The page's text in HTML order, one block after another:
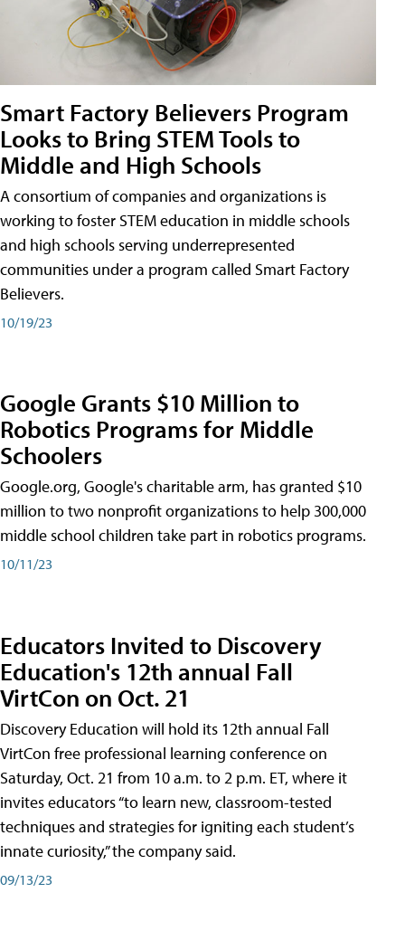
Smart Factory Believers Program
Looks to Bring STEM Tools to
Middle and High Schools
A consortium of companies and organizations is
working to foster STEM education in middle schools
and high schools serving underrepresented
communities under a program called Smart Factory
Believers.
10/19/23
Google Grants $10 Million to
Robotics Programs for Middle
Schoolers
Google.org, Google's charitable arm, has granted $10
million to two nonprofit organizations to help 300,000
middle school children take part in robotics programs.
10/11/23
Educators Invited to Discovery
Education's 12th annual Fall
VirtCon on Oct. 21
Discovery Education will hold its 12th annual Fall
VirtCon free professional learning conference on
Saturday, Oct. 21 from 10 a.m. to 2 p.m. ET, where it
invites educators “to learn new, classroom-tested
techniques and strategies for igniting each student’s
innate curiosity,” the company said.
09/13/23